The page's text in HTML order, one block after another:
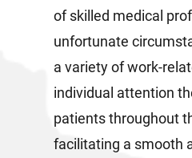
of skilled medical
unfortunate
a variety of work-
individual attention
patients throughout
facilitating a smooth